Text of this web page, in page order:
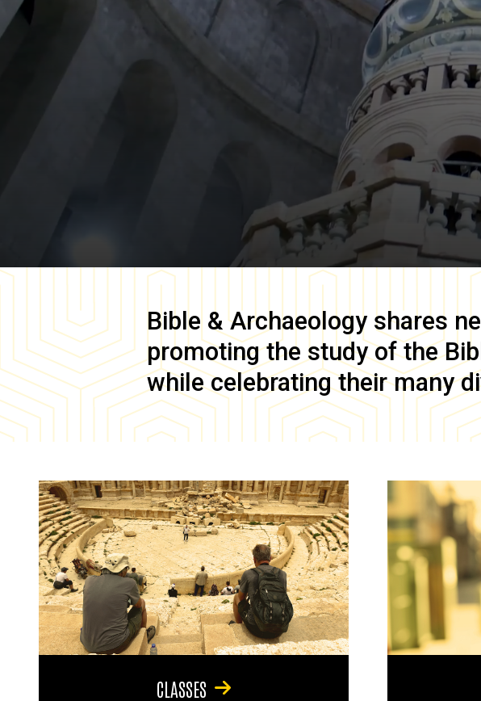
Bible & Archaeology shares
promoting the study of the
while celebrating their many
CLASSES